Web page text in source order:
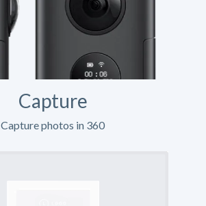
Capture
Capture photos in 360